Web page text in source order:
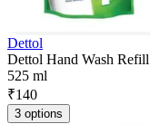
Dettol
Dettol Hand Wash
525 ml
₹140
3 options